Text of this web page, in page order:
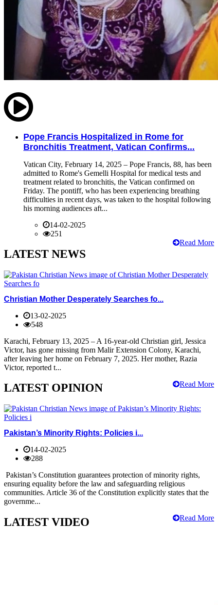
Pope Francis Hospitalized in Rome for
Bronchitis Treatment, Vatican Confirms...
Vatican City, February 14, 2025 – Pope Francis, 88, has been
admitted to Rome's Gemelli Hospital for medical tests and
treatment related to bronchitis, the Vatican confirmed on
Friday. The pontiff, who has been experiencing breathing
difficulties in recent days, was taken to the hospital following
his morning audiences aft...
14-02-2025
251
Read More
LATEST NEWS
Christian Mother Desperately Searches fo...
13-02-2025
548
Karachi, February 13, 2025 – A 16-year-old Christian girl, Jessica
Victor, has gone missing from Malir Extension Colony, Karachi,
after leaving her home on February 7, 2025. Her mother, Razia
Victor, reported t...
Read More
LATEST OPINION
Pakistan’s Minority Rights: Policies i...
14-02-2025
288
Pakistan’s Constitution guarantees protection of minority rights,
ensuring equality before the law and safeguarding religious
communities. Article 36 of the Constitution explicitly states that the
governme...
Read More
LATEST VIDEO